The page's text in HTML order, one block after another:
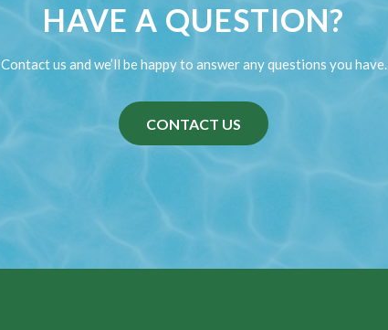
HAVE A QUESTION?
Contact us and we’ll be happy to answer any questions you have.
CONTACT US